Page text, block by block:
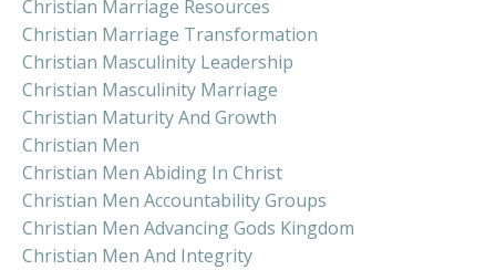
Christian Marriage Resources
Christian Marriage Transformation
Christian Masculinity Leadership
Christian Masculinity Marriage
Christian Maturity And Growth
Christian Men
Christian Men Abiding In Christ
Christian Men Accountability Groups
Christian Men Advancing Gods Kingdom
Christian Men And Integrity